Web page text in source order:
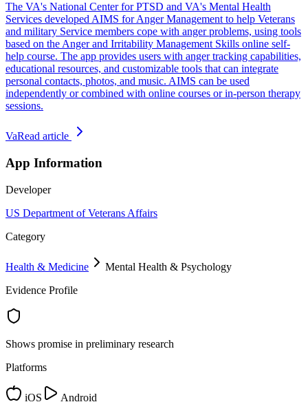
The VA's National Center for PTSD and VA's Mental Health
Services developed AIMS for Anger Management to help Veterans
and military Service members cope with anger problems, using tools
based on the Anger and Irritability Management Skills online self-
help course. The app provides users with anger tracking capabilities,
educational resources, and customizable tools that can integrate
personal contacts, photos, and music. AIMS can be used
independently or combined with online courses or in-person therapy
sessions.
VaRead article
App Information
Developer
US Department of Veterans Affairs
Category
Health & Medicine
Mental Health & Psychology
Evidence Profile
Shows promise in preliminary research
Platforms
iOS Android